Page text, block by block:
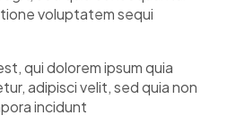
voluptatem sequi
qui dolorem ipsum quia
adipisci velit, sed quia non
incidunt